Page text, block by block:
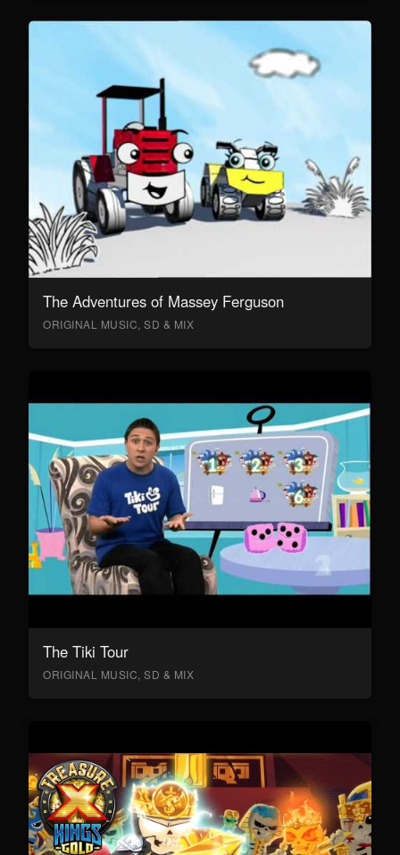
The Adventures of Massey Ferguson
ORIGINAL MUSIC, SD & MIX
The Tiki Tour
ORIGINAL MUSIC, SD & MIX